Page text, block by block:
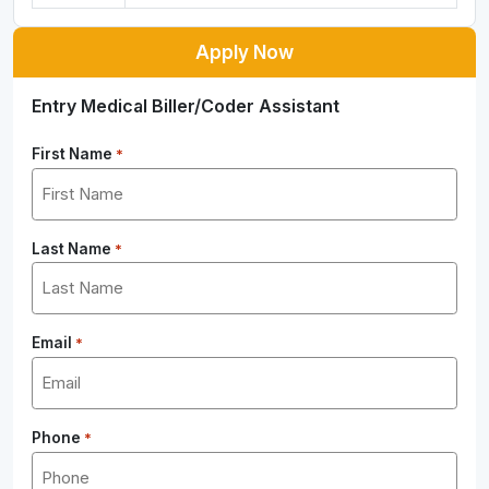
Apply Now
Entry Medical Biller/Coder Assistant
First Name *
Last Name *
Email *
Phone *